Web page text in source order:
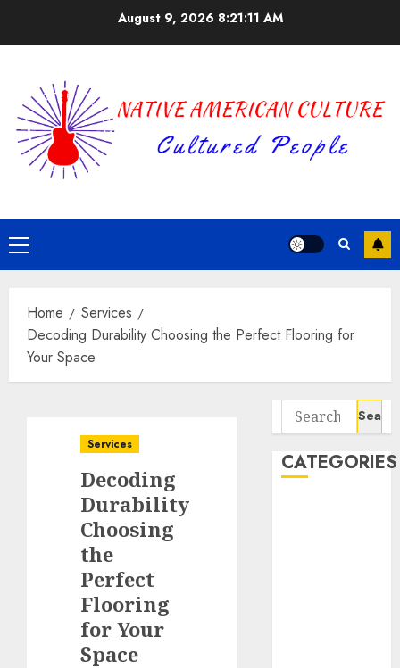
August 9, 2026 8:21:12 AM
Primary
Menu
Home
Services
Decoding Durability Choosing the Perfect Flooring for
Your Space
Services
Decoding
Durability
Choosing
the
Perfect
Flooring
for Your
Space
Search
for:
CATEGORIES